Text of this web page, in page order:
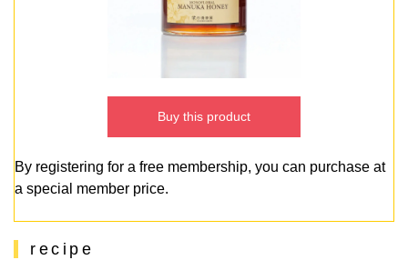
Buy this product
By registering for a free membership, you can purchase at
a special member price.
recipe